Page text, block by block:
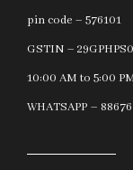
pin code – 576101
GSTIN –
10:00 AM to 5:00
WHATSAPP –